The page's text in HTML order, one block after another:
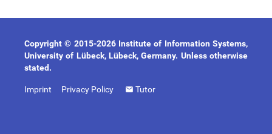
Copyright © 2015-2026 Institute of Information Systems,
University of Lübeck, Lübeck, Germany. Unless otherwise
stated.
Imprint Privacy Policy Tutor